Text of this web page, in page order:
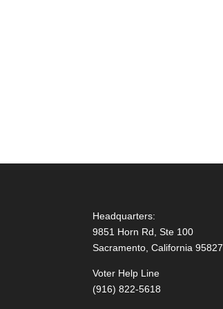
Headquarters:
9851 Horn Rd, Ste 100
Sacramento, California 95827
Voter Help Line
(916) 822-5618